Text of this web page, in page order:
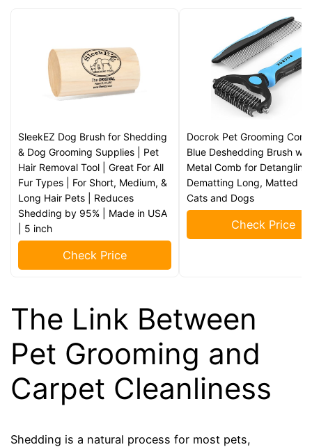
SleekEZ Dog Brush for Shedding
& Dog Grooming Supplies | Pet
Hair Removal Tool | Great For All
Fur Types | For Short, Medium, &
Long Hair Pets | Reduces
Shedding by 95% | Made in USA
| 5 inch
Check Price
Docrok Pet Grooming
Blue Deshedding Brush
Metal Comb for Detangling
Dematting Long, Matted
Cats and Dogs
Check Price
The Link Between
Pet Grooming and
Carpet Cleanliness
Shedding is a natural process for most pets,